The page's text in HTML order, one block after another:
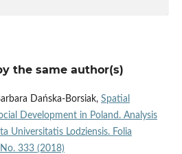
the same author(s)
Dańska-Borsiak, Spatial
Development in Poland. Analysis
Universitatis Lodziensis. Folia
333 (2018)